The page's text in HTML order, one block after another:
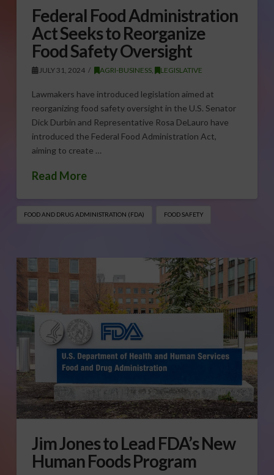
Federal Food Administration
Act Seeks to Reorganize
Food Safety Oversight
JULY 31, 2024 AGRI-BUSINESS, LEGISLATIVE
Lawmakers have introduced legislation aimed at
reorganizing food safety oversight in the U.S. Senator
Dick Durbin and Representative Rosa DeLauro have
introduced the Federal Food Administration Act,
aiming to create …
Read More
FOOD AND DRUG ADMINISTRATION (FDA) FOOD SAFETY
Jim Jones to Lead FDA’s New
Human Foods Program